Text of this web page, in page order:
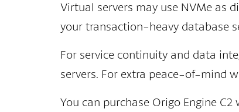
Virtual servers may use NVMe as
your transaction-heavy database
For service continuity and data
servers. For extra peace-of-mind
You can purchase Origo Engine